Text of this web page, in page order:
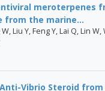
meroterpenes
from the marine...
Liu Y, Feng Y, Lai Q, Lin W,
Vibrio Steroid